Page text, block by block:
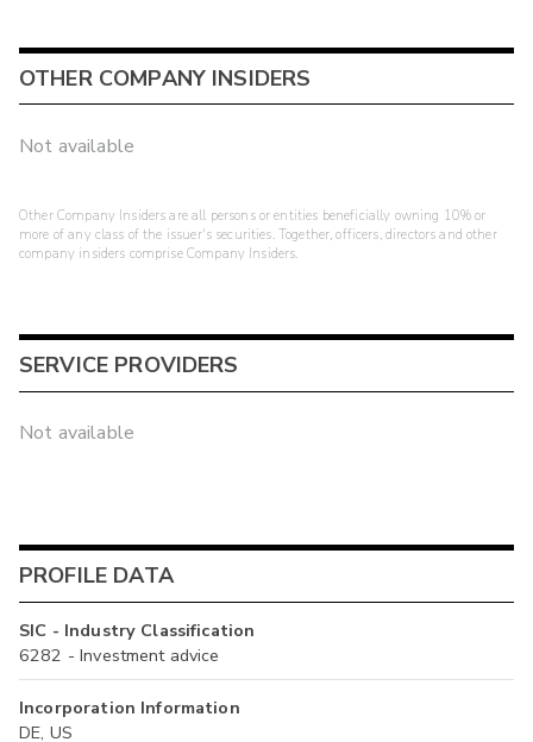
OTHER COMPANY INSIDERS
Not available
Other Company Insiders are all persons or entities beneficially owning 10% or
more of any class of the issuer's securities. Together, officers, directors and other
company insiders comprise Company Insiders.
SERVICE PROVIDERS
Not available
PROFILE DATA
SIC - Industry Classification
6282 - Investment advice
Incorporation Information
DE, US